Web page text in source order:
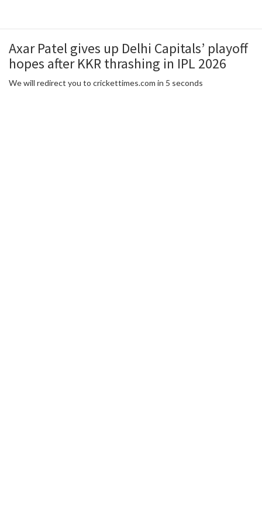
Axar Patel gives up Delhi Capitals’ playoff
hopes after KKR thrashing in IPL 2026
We will redirect you to crickettimes.com in 5 seconds